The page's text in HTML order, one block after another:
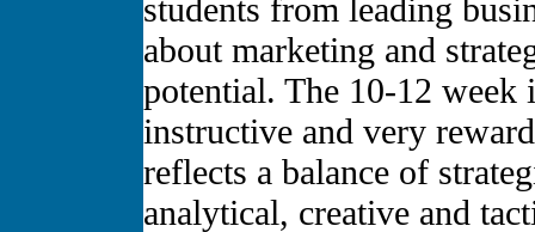
students from leading
about marketing and
potential. The 10-12
instructive and very
reflects a balance of
analytical, creative and